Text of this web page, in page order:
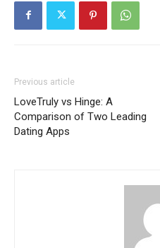
Previous article
LoveTruly vs Hinge: A
Comparison of Two Leading
Dating Apps